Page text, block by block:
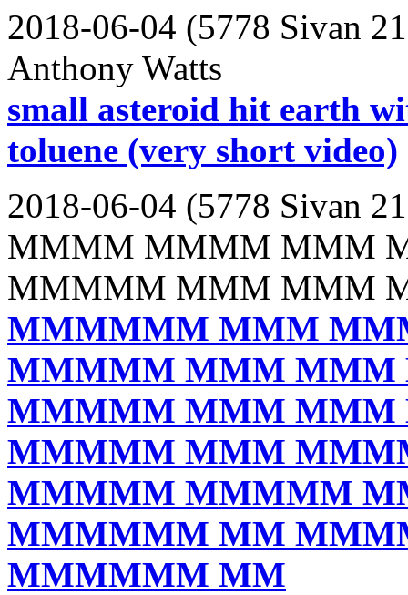
2018-06-04 (5778 Sivan
Anthony Watts
small asteroid hit earth
toluene (very short video)
2018-06-04 (5778 Sivan
MMMM MMMM MMM
MMMMM MMM MMM
MMMMMM MMM
MMMMM MMM
MMMMM MMM
MMMMM MMM
MMMMM MMMMM
MMMMMM MM
MMMMMM MM